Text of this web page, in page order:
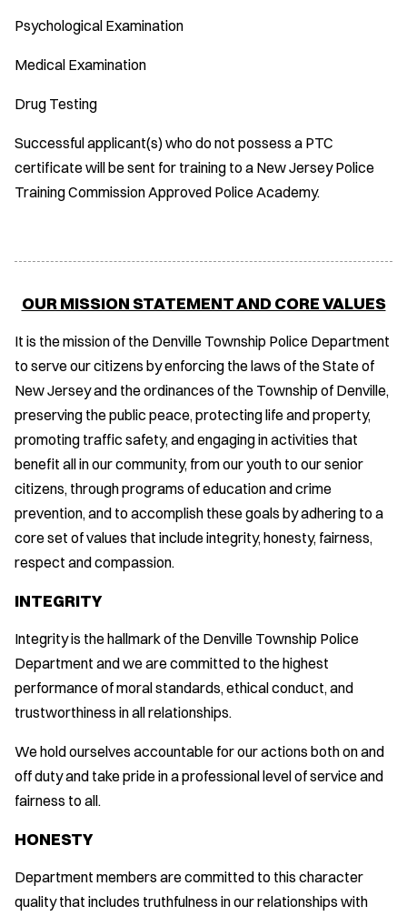
Psychological Examination
Medical Examination
Drug Testing
Successful applicant(s) who do not possess a PTC
certificate will be sent for training to a New Jersey Police
Training Commission Approved Police Academy.
OUR MISSION STATEMENT AND CORE VALUES
It is the mission of the Denville Township Police Department
to serve our citizens by enforcing the laws of the State of
New Jersey and the ordinances of the Township of Denville,
preserving the public peace, protecting life and property,
promoting traffic safety, and engaging in activities that
benefit all in our community, from our youth to our senior
citizens, through programs of education and crime
prevention, and to accomplish these goals by adhering to a
core set of values that include integrity, honesty, fairness,
respect and compassion.
INTEGRITY
Integrity is the hallmark of the Denville Township Police
Department and we are committed to the highest
performance of moral standards, ethical conduct, and
trustworthiness in all relationships.
We hold ourselves accountable for our actions both on and
off duty and take pride in a professional level of service and
fairness to all.
HONESTY
Department members are committed to this character
quality that includes truthfulness in our relationships with